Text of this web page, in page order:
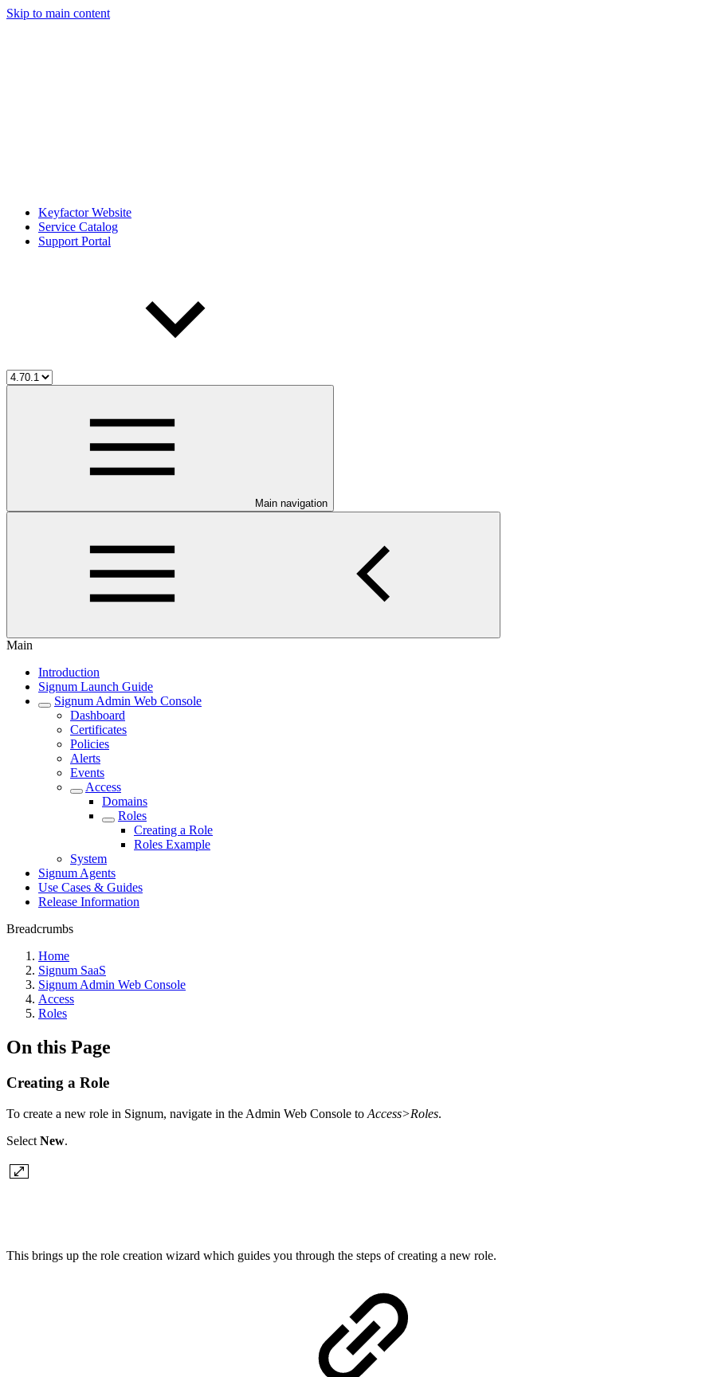
Skip to main content
Keyfactor Website
Service Catalog
Support Portal
Main navigation
Main
Introduction
Signum Launch Guide
Signum Admin Web Console
Dashboard
Certificates
Policies
Alerts
Events
Access
Domains
Roles
Creating a Role
Roles Example
System
Signum Agents
Use Cases & Guides
Release Information
Breadcrumbs
Home
Signum SaaS
Signum Admin Web Console
Access
Roles
On this Page
Creating a Role
To create a new role in Signum, navigate in the Admin Web Console to Access>Roles.
Select New.
This brings up the role creation wizard which guides you through the steps of creating a new role.